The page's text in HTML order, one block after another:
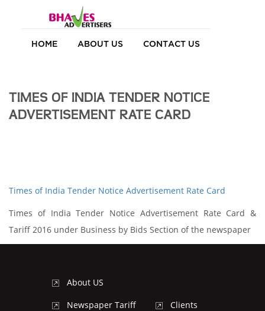
HOME ABOUT US CONTACT US
TIMES OF INDIA TENDER NOTICE
ADVERTISEMENT RATE CARD
Times of India Tender Notice Advertisement Rate Card
Times of India Tender Notice Advertisement Rate Card &
Tariff 2016 under Business by Bids Section of the newspaper
About US
Newspaper Tariff
Clients